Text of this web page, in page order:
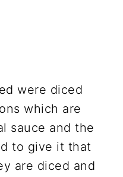
were diced
which are
sauce and the
to give it that
are diced and